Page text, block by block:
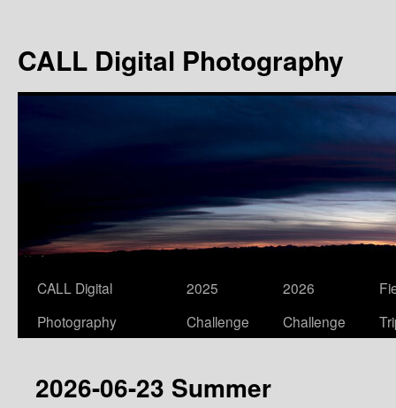
content
CALL Digital Photography
CALL Digital
Photography
2025
Challenge
2026
Challenge
2026-06-23 Summer